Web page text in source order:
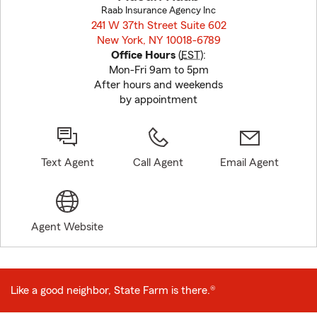
Raab Insurance Agency Inc
241 W 37th Street Suite 602
New York, NY 10018-6789
Office Hours (EST):
Mon-Fri 9am to 5pm
After hours and weekends
by appointment
Text Agent Call Agent Email Agent
Agent Website
Like a good neighbor, State Farm is there.®